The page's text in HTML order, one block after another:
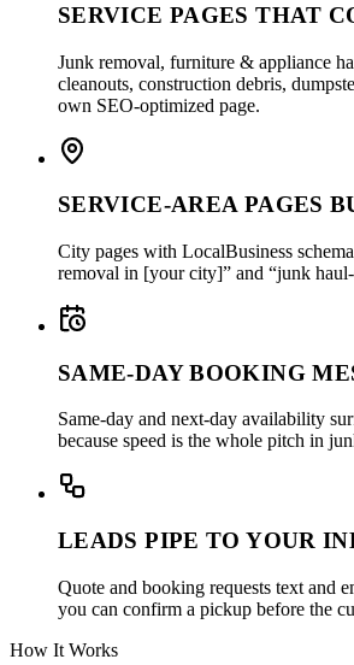
SERVICE PAGES THAT
Junk removal, furniture & appliance
cleanouts, construction debris,
own SEO-optimized page.
SERVICE-AREA PAGES
City pages with LocalBusiness
removal in [your city]” and “junk
SAME-DAY BOOKING
Same-day and next-day availability
because speed is the whole pitch in
LEADS PIPE TO YOUR
Quote and booking requests text and
you can confirm a pickup before the
How It Works